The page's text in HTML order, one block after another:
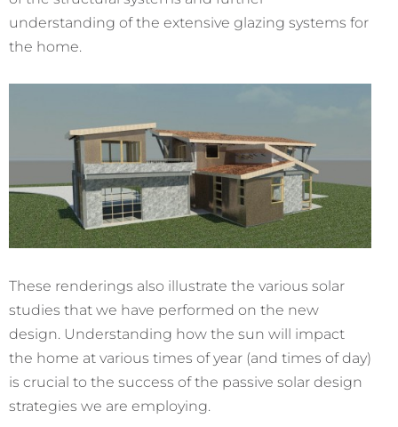
understanding of the extensive glazing systems for
the home.
These renderings also illustrate the various solar
studies that we have performed on the new
design. Understanding how the sun will impact
the home at various times of year (and times of day)
is crucial to the success of the passive solar design
strategies we are employing.